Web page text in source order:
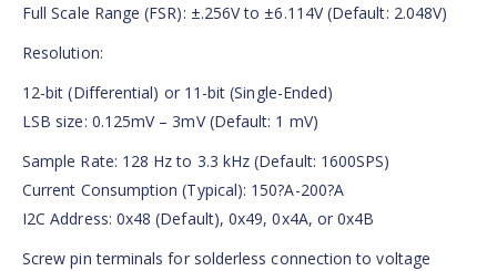
Full Scale Range (FSR): ±.256V to ±6.114V (Default: 2.048V)
Resolution:
12-bit (Differential) or 11-bit (Single-Ended)
LSB size: 0.125mV – 3mV (Default: 1 mV)
Sample Rate: 128 Hz to 3.3 kHz (Default: 1600SPS)
Current Consumption (Typical): 150?A-200?A
I2C Address: 0x48 (Default), 0x49, 0x4A, or 0x4B
Screw pin terminals for solderless connection to voltage